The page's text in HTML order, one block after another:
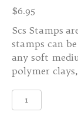
$6.95
Scs Stamps
stamps can
any soft
polymer
Scs-
053